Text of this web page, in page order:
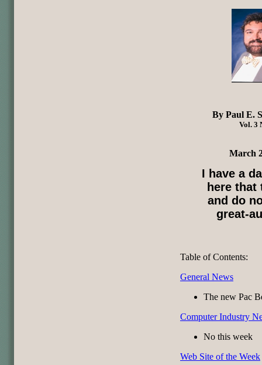
By Paul E.
Vol. 3
March
I have a
here
and do
great-
Table of Contents:
General News
The new Pac
Computer Industry
No this week
Web Site of the Week